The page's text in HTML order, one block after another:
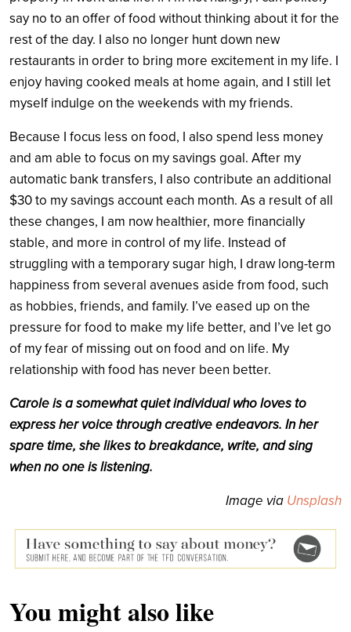
say no to an offer of food without thinking about it for the
rest of the day. I also no longer hunt down new
restaurants in order to bring more excitement in my life. I
enjoy having cooked meals at home again, and I still let
myself indulge on the weekends with my friends.
Because I focus less on food, I also spend less money
and am able to focus on my savings goal. After my
automatic bank transfers, I also contribute an additional
$30 to my savings account each month. As a result of all
these changes, I am now healthier, more financially
stable, and more in control of my life. Instead of
struggling with a temporary sugar high, I draw long-term
happiness from several avenues aside from food, such
as hobbies, friends, and family. I’ve eased up on the
pressure for food to make my life better, and I’ve let go
of my fear of missing out on food and on life. My
relationship with food has never been better.
Carole is a somewhat quiet individual who loves to
express her voice through creative endeavors. In her
spare time, she likes to breakdance, write, and sing
when no one is listening.
Image via Unsplash
You might also like